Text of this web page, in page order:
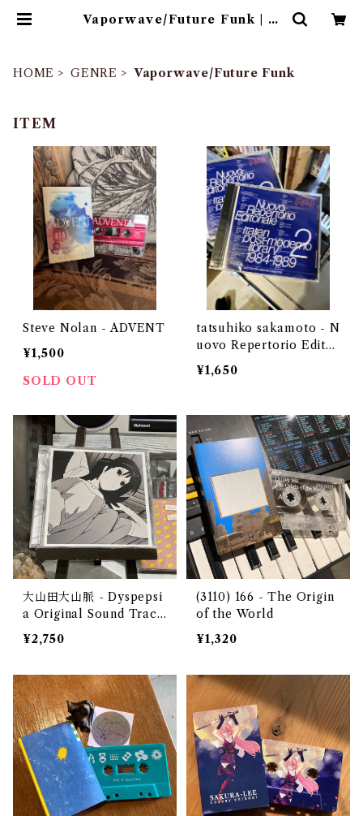
Vaporwave/Future Funk | ゴ
HOME GENRE Vaporwave/Future Funk
ITEM
Steve Nolan - ADVENT
¥1,500
SOLD OUT
tatsuhiko sakamoto - N
uovo Repertorio Editor
iale Italian post-moder
no library 2 1984-1989
¥1,650
大山田大山脈 - Dyspepsi
a Original Sound Track
（CD）
¥2,750
(3110) 166 - The Origin
of the World
¥1,320